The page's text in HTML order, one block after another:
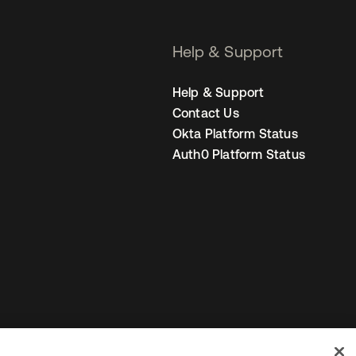
Help & Support
Help & Support
Contact Us
Okta Platform Status
Auth0 Platform Status